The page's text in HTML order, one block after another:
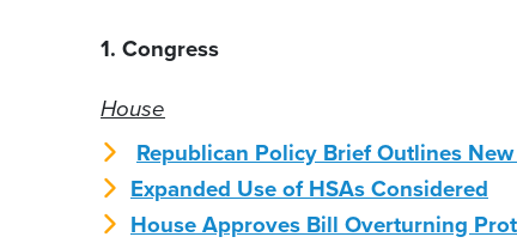
1. Congress
House
Republican Policy Brief Outlines
Expanded Use of HSAs Considered
House Approves Bill Overturning